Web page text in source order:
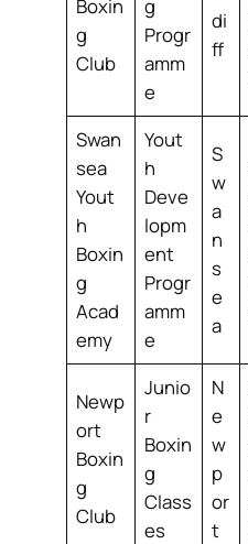
Boxin
g
Club
g
Progr
amm
e
di
ff
Swan
sea
Yout
h
Boxin
g
Acad
emy
Yout
h
Deve
lopm
ent
Progr
amm
e
S
w
a
n
s
e
a
Newp
ort
Boxin
g
Club
Junio
r
Boxin
g
Class
es
N
e
w
p
or
t